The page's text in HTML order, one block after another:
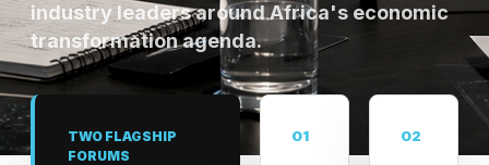
industry leaders around Africa's economic
transformation agenda.
TWO FLAGSHIP
FORUMS
01 02